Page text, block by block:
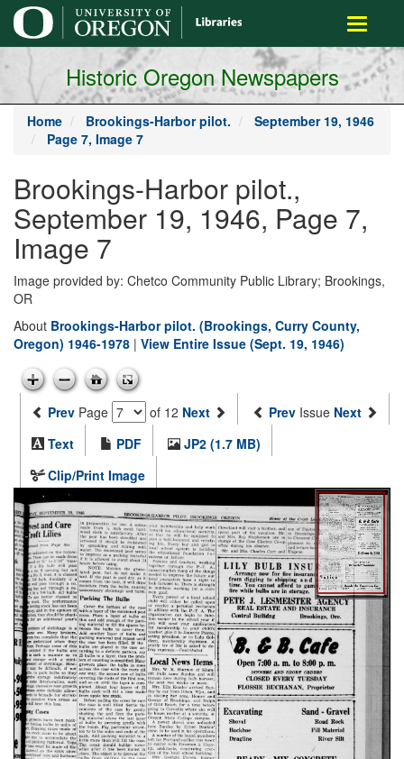
main
content
Toggle
Historic Oregon Newspapers
Home Brookings-Harbor pilot.
September 19, 1946
Page 7, Image 7
Brookings-Harbor pilot.,
September 19, 1946, Page 7,
Image 7
Image provided by: Chetco Community Public Library; Brookings,
OR
About Brookings-Harbor pilot. (Brookings, Curry County,
Oregon) 1946-1978 | View Entire Issue (Sept. 19, 1946)
Prev Page of 12 Next Prev Issue Next
Text
PDF
JP2 (1.7 MB)
Clip/Print Image